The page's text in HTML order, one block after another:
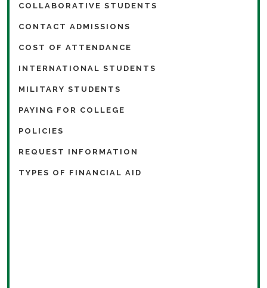
COLLABORATIVE STUDENTS
CONTACT ADMISSIONS
COST OF ATTENDANCE
INTERNATIONAL STUDENTS
MILITARY STUDENTS
PAYING FOR COLLEGE
POLICIES
REQUEST INFORMATION
TYPES OF FINANCIAL AID